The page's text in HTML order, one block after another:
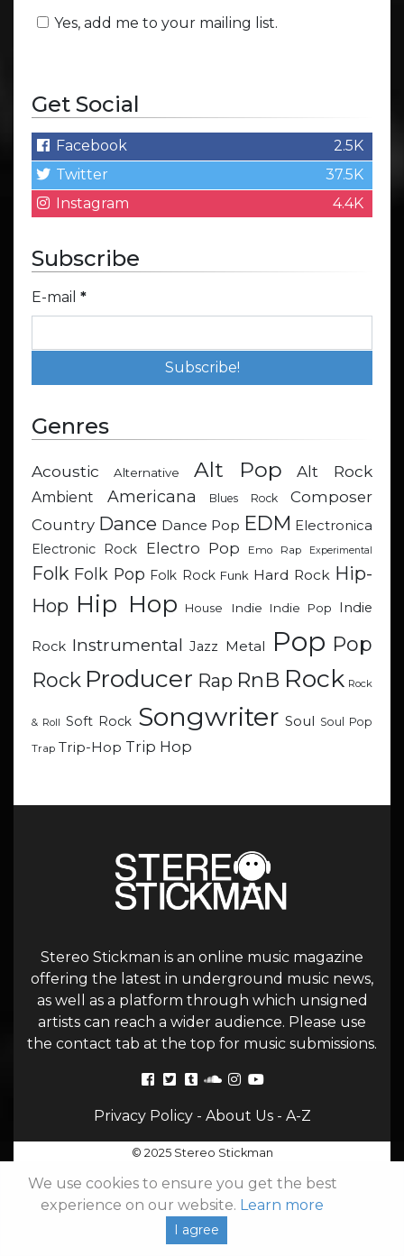
Yes, add me to your mailing list.
Get Social
Facebook
2.5K
Twitter
37.5K
Instagram
4.4K
Subscribe
E-mail *
Genres
Acoustic Alternative Alt Pop Alt Rock
Ambient Americana Blues Rock
Composer
Country Dance Dance Pop EDM Electronica
Electronic Rock
Electro Pop Emo Rap Experimental
Folk Folk Pop Folk Rock Funk Hard Rock Hip-
Hop Hip Hop House Indie Indie Pop Indie
Rock Instrumental Jazz Metal Pop Pop
Rock Producer Rap RnB Rock Rock
& Roll Soft Rock Songwriter Soul Soul Pop
Trap Trip-Hop Trip Hop
Stereo Stickman is an online music magazine
offering the latest in underground music news,
as well as a platform through which unsigned
artists can reach a wider audience. Please use
the contact tab at the top for music submissions.
Privacy Policy- About Us- A-Z
© 2025 Stereo Stickman
We use cookies to ensure you get the best
experience on our website. Learn more
I agree